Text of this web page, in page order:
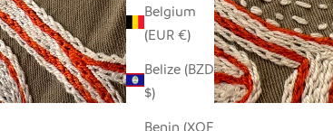
Belgium
(EUR €)
Belize (BZD
$)
Benin (XOF